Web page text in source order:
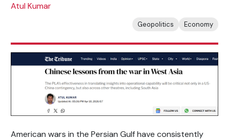
Atul Kumar
Geopolitics Economy
American wars in the Persian Gulf have consistently